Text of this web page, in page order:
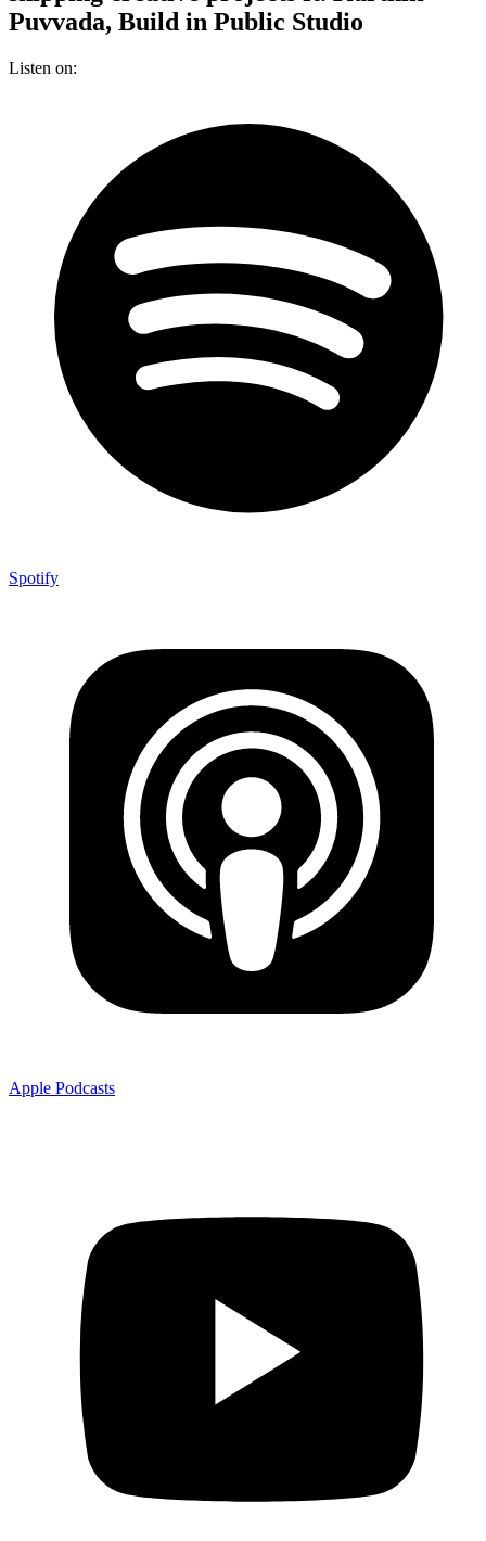
Puvvada, Build in Public Studio
Listen on:
Spotify
Apple Podcasts